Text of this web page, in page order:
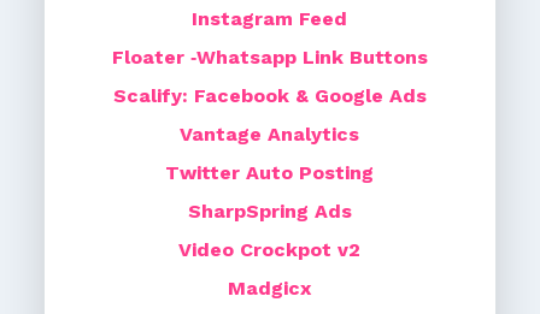
Instagram Feed
Floater ‑Whatsapp Link Buttons
Scalify: Facebook & Google Ads
Vantage Analytics
Twitter Auto Posting
SharpSpring Ads
Video Crockpot v2
Madgicx